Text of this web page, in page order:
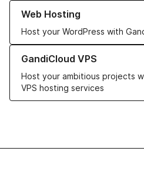
Web Hosting
Host your WordPress with
Learn more about our Web
GandiCloud VPS
Host your ambitious projects
VPS hosting services
Learn more about GandiCloud VPS